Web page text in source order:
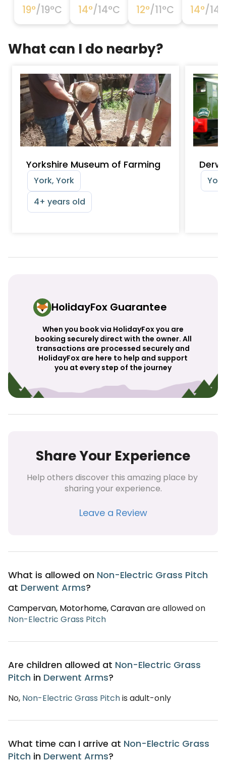
19°/19°C 14°/14°C 12°/11°C 14°/14
What can I do nearby?
Yorkshire Museum of Farming
York, York
4+ years old
HolidayFox Guarantee
When you book via HolidayFox you are
booking securely direct with the owner. All
transactions are processed securely and
HolidayFox are here to help and support
you at every step of the journey
Share Your Experience
Help others discover this amazing place by
sharing your experience.
Leave a Review
What is allowed on Non-Electric Grass Pitch
at Derwent Arms?
Campervan, Motorhome, Caravanare allowed on
Non-Electric Grass Pitch
Are children allowed at Non-Electric Grass
Pitch in Derwent Arms?
No, Non-Electric Grass Pitchis adult-only
What time can I arrive at Non-Electric Grass
Pitch in Derwent Arms?